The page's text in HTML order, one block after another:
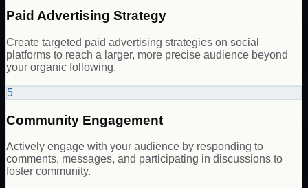
Paid Advertising Strategy
Create targeted paid advertising strategies on social
platforms to reach a larger, more precise audience beyond
your organic following.
5
Community Engagement
Actively engage with your audience by responding to
comments, messages, and participating in discussions to
foster community.